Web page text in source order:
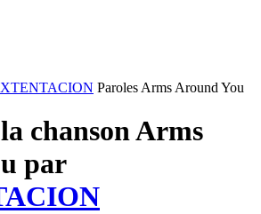
Paroles Arms Around You
chanson Arms
par